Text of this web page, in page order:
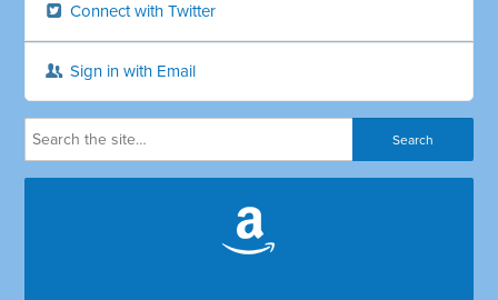
Connect with Twitter
Sign in with Email